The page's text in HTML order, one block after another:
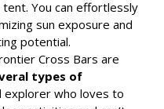
You can effortlessly
sun exposure and
potential.
Cross Bars are
types of
explorer who loves to